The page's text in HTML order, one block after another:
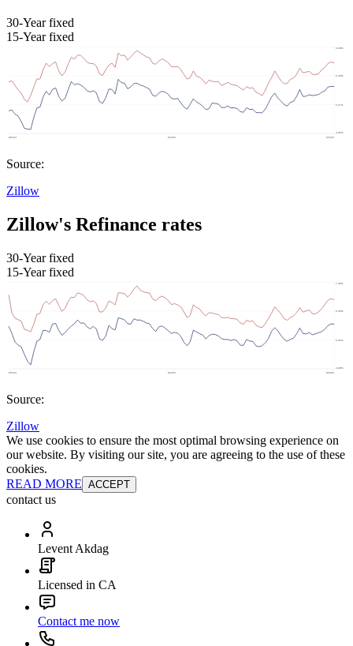
30-Year fixed
15-Year fixed
Source:
Zillow
Zillow's Refinance rates
30-Year fixed
15-Year fixed
Source:
Zillow
We use cookies to ensure the most optimal browsing experience on
our website. By visiting our site, you are agreeing to the use of these
cookies.
READ MORE ACCEPT
contact us
Levent Akdag
Licensed in CA
Contact me now